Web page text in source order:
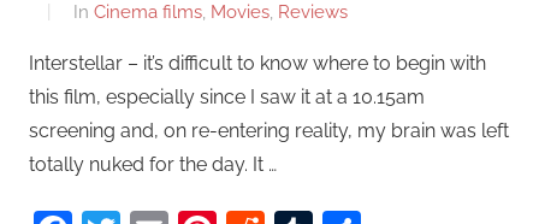
In Cinema films, Movies, Reviews
Interstellar – it’s difficult to know where to begin with
this film, especially since I saw it at a 10.15am
screening and, on re-entering reality, my brain was left
totally nuked for the day. It …